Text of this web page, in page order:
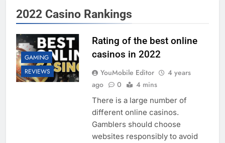
2022 Casino Rankings
GAMING
REVIEWS
Rating of the best online
casinos in 2022
YouMobile Editor
4 years
ago
0 4 mins
There is a large number of
different online casinos.
Gamblers should choose
websites responsibly to avoid